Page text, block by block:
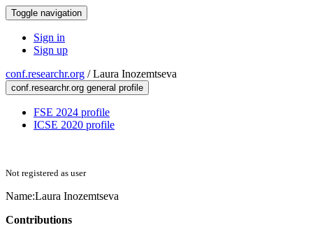
Toggle navigation
Sign in
Sign up
conf.researchr.org /Laura Inozemtseva
conf.researchr.org general profile
FSE 2024 profile
ICSE 2020 profile
Not registered as user
Name:Laura Inozemtseva
Contributions